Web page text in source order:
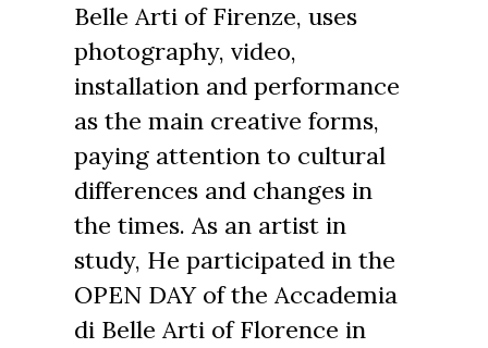
Belle Arti of Firenze, uses
photography, video,
installation and performance
as the main creative forms,
paying attention to cultural
differences and changes in
the times. As an artist in
study, He participated in the
OPEN DAY of the Accademia
di Belle Arti of Florence in